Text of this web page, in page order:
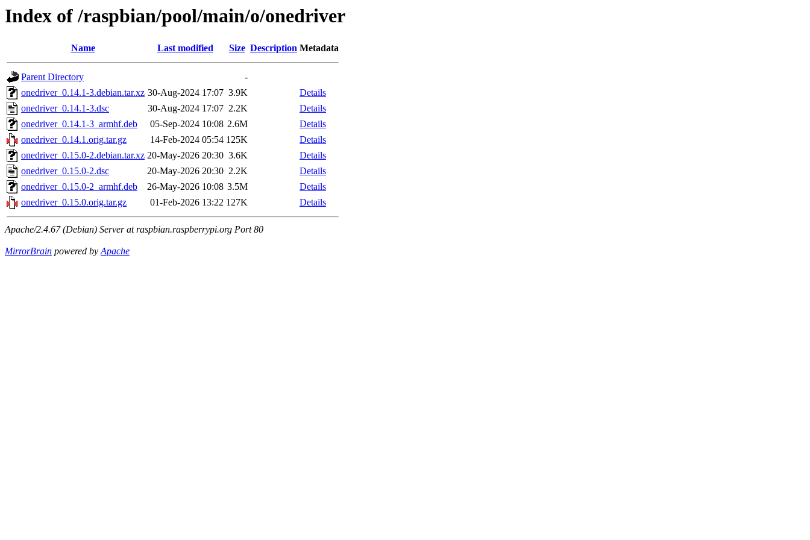
Index of /raspbian/pool/main/o/onedriver
Name Last modified Size Description Metadata
Parent Directory
-
onedriver_0.14.1-3.debian.tar.xz 30-Aug-2024 17:07 3.9K
Details
onedriver_0.14.1-3.dsc
30-Aug-2024 17:07 2.2K
Details
onedriver_0.14.1-3_armhf.deb
05-Sep-2024 10:08 2.6M
Details
onedriver_0.14.1.orig.tar.gz
14-Feb-2024 05:54 125K
Details
onedriver_0.15.0-2.debian.tar.xz 20-May-2026 20:30 3.6K
Details
onedriver_0.15.0-2.dsc
20-May-2026 20:30 2.2K
Details
onedriver_0.15.0-2_armhf.deb
26-May-2026 10:08 3.5M
Details
onedriver_0.15.0.orig.tar.gz
01-Feb-2026 13:22 127K Details
Apache/2.4.67 (Debian) Server at raspbian.raspberrypi.org Port 80
MirrorBrain powered byApache